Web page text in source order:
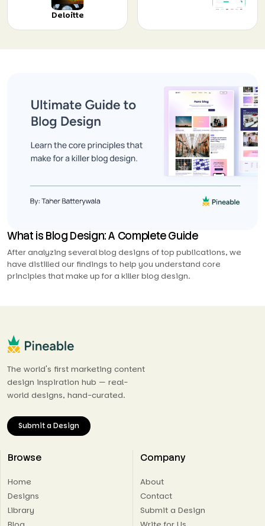
Deloitte
What is Blog Design: A Complete Guide
After analyzing several blog designs of top publications, we
have distilled our findings to help you understand core
principles that make up for a killer blog design.
The world's first marketing content
design inspiration hub — real-
world designs, hand-curated.
Submit a Design
Browse
Home
Designs
Library
Company
About
Contact
Submit a Design